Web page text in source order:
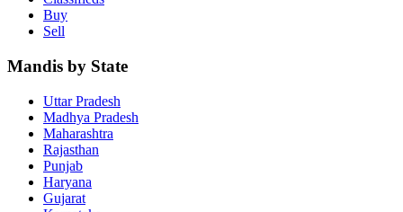
Buy
Sell
Mandis by State
Uttar Pradesh
Madhya Pradesh
Maharashtra
Rajasthan
Punjab
Haryana
Gujarat